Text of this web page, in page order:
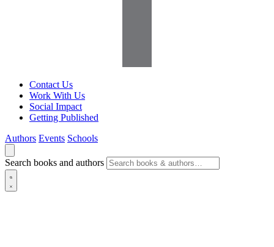
Contact Us
Work With Us
Social Impact
Getting Published
Authors Events Schools
Search books and authors